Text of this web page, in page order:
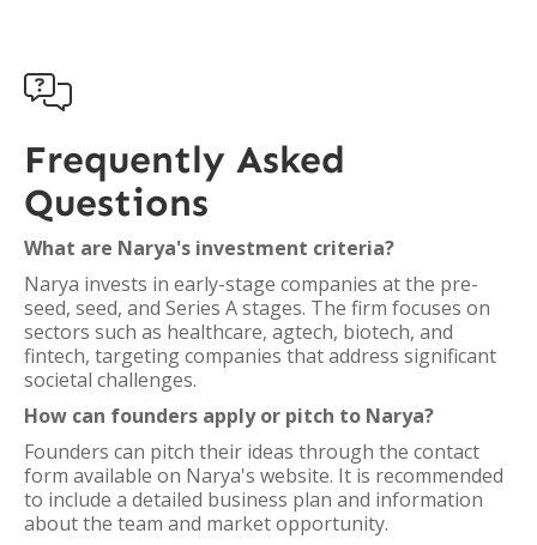

Frequently Asked
Questions
What are Narya's investment criteria?
Narya invests in early-stage companies at the pre-
seed, seed, and Series A stages. The firm focuses on
sectors such as healthcare, agtech, biotech, and
fintech, targeting companies that address significant
societal challenges.
How can founders apply or pitch to Narya?
Founders can pitch their ideas through the contact
form available on Narya's website. It is recommended
to include a detailed business plan and information
about the team and market opportunity.